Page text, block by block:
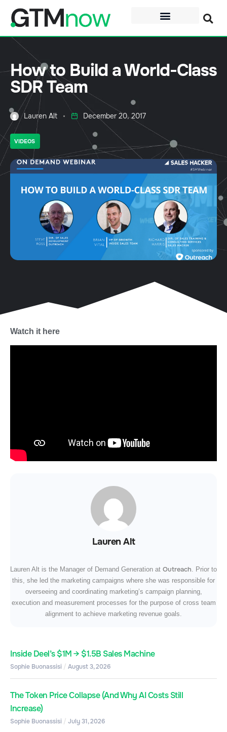
How to Build a World-Class
SDR Team
Lauren Alt December 20, 2017
VIDEOS
Watch it here
Lauren Alt
Lauren Alt is the Manager of Demand Generation at Outreach. Prior to
this, she led the marketing campaigns where she was responsible for
overseeing and coordinating marketing’s campaign planning,
execution and measurement processes for the purpose of cross team
alignment to achieve marketing revenue goals.
Inside Deel’s $1M → $1.5B Sales Machine
Sophie Buonassisi August 3, 2026
The Token Price Collapse (And Why AI Costs Still
Increase)
Sophie Buonassisi July 31, 2026